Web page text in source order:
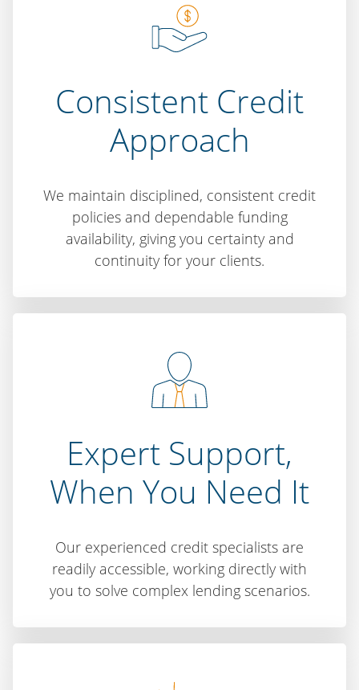
Consistent Credit
Approach
policies and dependable funding
availability, giving you certainty and
continuity for your clients.
Expert Support,
When You Need It
readily accessible, working directly with
you to solve complex lending scenarios.